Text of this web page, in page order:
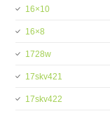
16×10
16×8
1728w
17skv421
17skv422